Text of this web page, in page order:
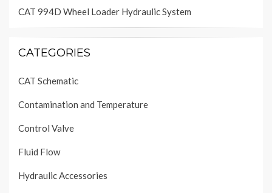
CAT 994D Wheel Loader Hydraulic System
CATEGORIES
CAT Schematic
Contamination and Temperature
Control Valve
Fluid Flow
Hydraulic Accessories